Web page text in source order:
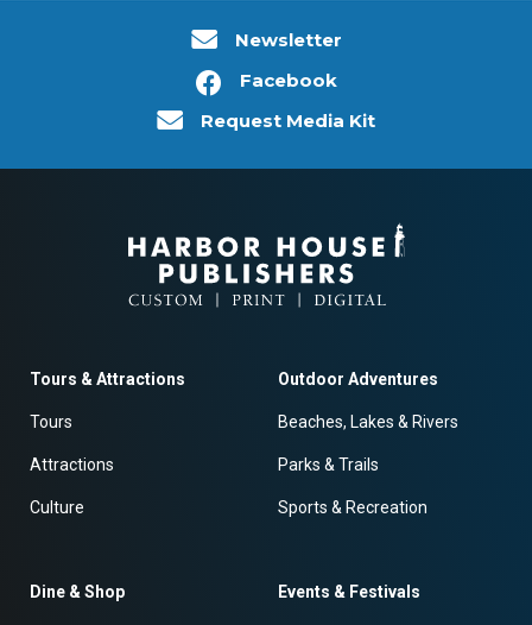
Newsletter
Facebook
Request Media Kit
Tours & Attractions
Tours
Attractions
Culture
Outdoor Adventures
Beaches, Lakes & Rivers
Parks & Trails
Sports & Recreation
Dine & Shop Events & Festivals